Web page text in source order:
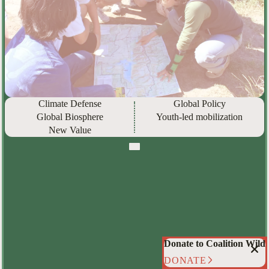
Donate to Coalition Wild
DONATE
Climate Defense
Global Biosphere
New Value
Global Policy
Youth-led mobilization